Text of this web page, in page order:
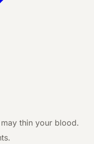
thin your blood.